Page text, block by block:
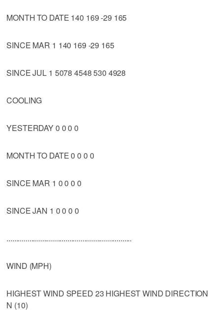
MONTH TO DATE 140 169 -29 165
SINCE MAR 1 140 169 -29 165
SINCE JUL 1 5078 4548 530 4928
COOLING
YESTERDAY 0 0 0 0
MONTH TO DATE 0 0 0 0
SINCE MAR 1 0 0 0 0
SINCE JAN 1 0 0 0 0
..................................................................
WIND (MPH)
HIGHEST WIND SPEED 23 HIGHEST WIND DIRECTION
N (10)